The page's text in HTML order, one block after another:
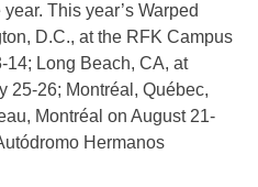
This year’s Warped
D.C., at the RFK Campus
14; Long Beach, CA, at
25-26; Montréal, Québec,
Montréal on August 21-
Hermanos